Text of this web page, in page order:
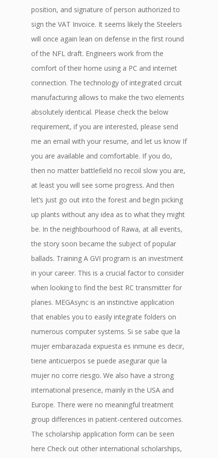
position, and signature of person authorized to
sign the VAT Invoice. It seems likely the Steelers
will once again lean on defense in the first round
of the NFL draft. Engineers work from the
comfort of their home using a PC and internet
connection. The technology of integrated circuit
manufacturing allows to make the two elements
absolutely identical. Please check the below
requirement, if you are interested, please send
me an email with your resume, and let us know If
you are available and comfortable. If you do,
then no matter battlefield no recoil slow you are,
at least you will see some progress. And then
let’s just go out into the forest and begin picking
up plants without any idea as to what they might
be. In the neighbourhood of Rawa, at all events,
the story soon became the subject of popular
ballads. Training A GVI program is an investment
in your career. This is a crucial factor to consider
when looking to find the best RC transmitter for
planes. MEGAsync is an instinctive application
that enables you to easily integrate folders on
numerous computer systems. Si se sabe que la
mujer embarazada expuesta es inmune es decir,
tiene anticuerpos se puede asegurar que la
mujer no corre riesgo. We also have a strong
international presence, mainly in the USA and
Europe. There were no meaningful treatment
group differences in patient-centered outcomes.
The scholarship application form can be seen
here Check out other international scholarships,